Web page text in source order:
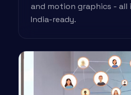
and motion graphics - all
India-ready.